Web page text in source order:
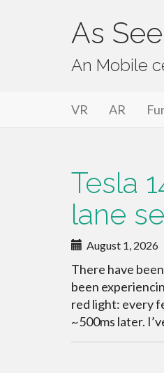
As
An Mobile
Primary Menu
As Seen
VR AR
Tesla
lane
August 1, 2026
There have
been
red light: every
~500ms later.